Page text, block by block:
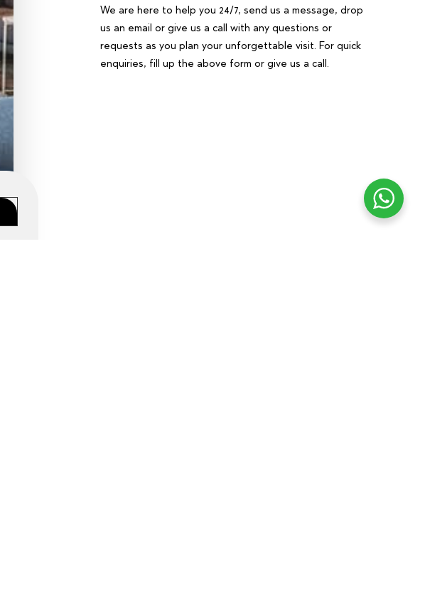
We are here to help you 24/7, send us a message, drop
us an email or give us a call with any questions or
requests as you plan your unforgettable visit. For quick
enquiries, fill up the above form or give us a call.